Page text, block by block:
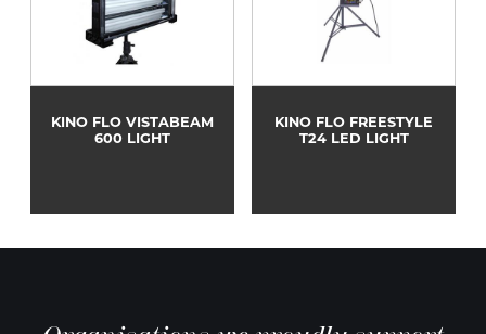
KINO FLO VISTABEAM
600 LIGHT
KINO FLO FREESTYLE
T24 LED LIGHT